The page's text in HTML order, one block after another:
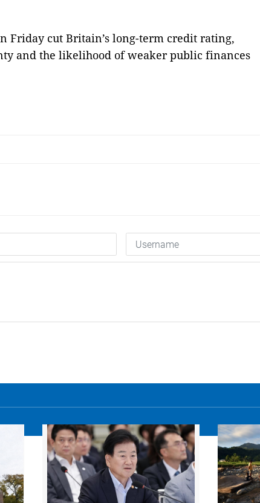
Friday cut Britain’s long-term credit rating,
and the likelihood of weaker public finances